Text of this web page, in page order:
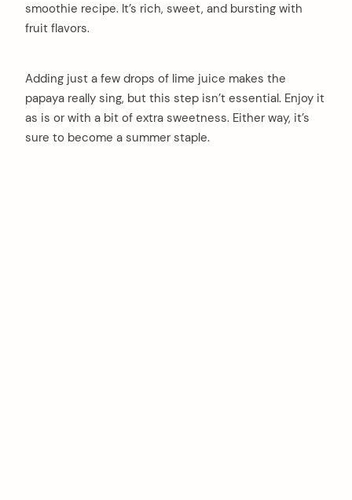
smoothie recipe. It’s rich, sweet, and bursting with
fruit flavors.
Adding just a few drops of lime juice makes the
papaya really sing, but this step isn’t essential. Enjoy it
as is or with a bit of extra sweetness. Either way, it’s
sure to become a summer staple.